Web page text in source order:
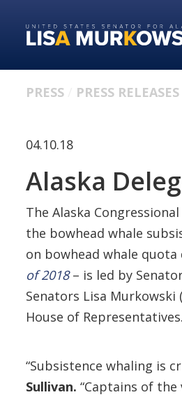
primary
content
PRESS PRESS RELEASES
04.10.18
Alaska
The Alaska
the bowhead whale
on bowhead whale
of 2018 – is led by
Senators Lisa Murkowski
House of Representatives.
“Subsistence whaling is
Sullivan. “Captains of